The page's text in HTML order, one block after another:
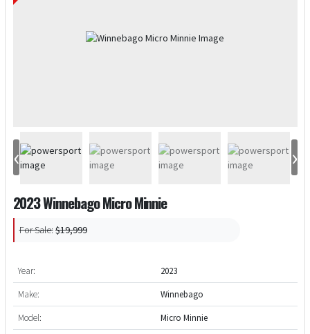
‹ ›
2023 Winnebago Micro Minnie
For Sale:$19,999
Year:
2023
Make:
Winnebago
Model:
Micro Minnie